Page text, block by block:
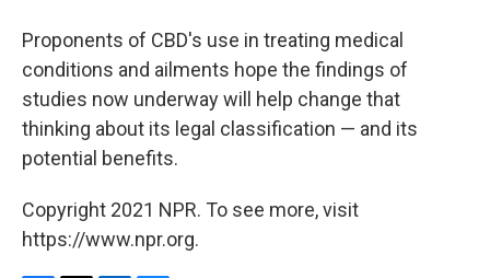
Proponents of CBD's use in treating medical
conditions and ailments hope the findings of
studies now underway will help change that
thinking about its legal classification — and its
potential benefits.
Copyright 2021 NPR. To see more, visit
https://www.npr.org.